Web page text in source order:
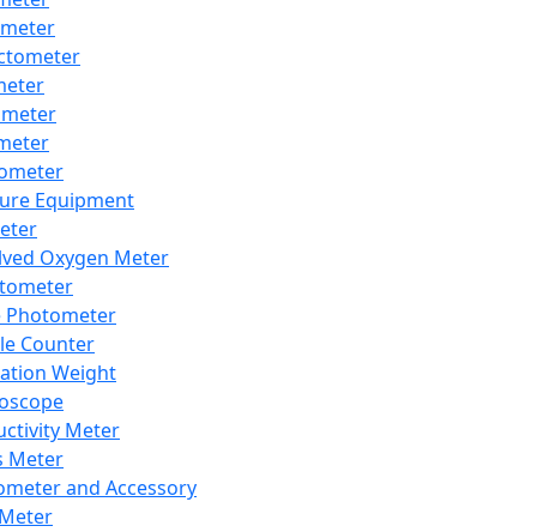
Equipment
Oxygen Meter
Photometer
Counter
Weight
Meter
Meter
and Accessory